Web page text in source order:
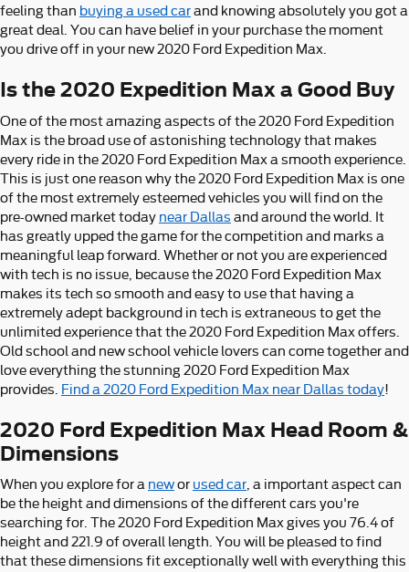
feeling than buying a used carand knowing absolutely you got a
great deal. You can have belief in your purchase the moment
you drive off in your new 2020 Ford Expedition Max.
Is the 2020 Expedition Max a Good Buy
One of the most amazing aspects of the 2020 Ford Expedition
Max is the broad use of astonishing technology that makes
every ride in the 2020 Ford Expedition Max a smooth experience.
This is just one reason why the 2020 Ford Expedition Max is one
of the most extremely esteemed vehicles you will find on the
pre-owned market today near Dallas and around the world. It
has greatly upped the game for the competition and marks a
meaningful leap forward. Whether or not you are experienced
with tech is no issue, because the 2020 Ford Expedition Max
makes its tech so smooth and easy to use that having a
extremely adept background in tech is extraneous to get the
unlimited experience that the 2020 Ford Expedition Max offers.
Old school and new school vehicle lovers can come together and
love everything the stunning 2020 Ford Expedition Max
provides. Find a 2020 Ford Expedition Max near Dallas today!
2020 Ford Expedition Max Head Room &
Dimensions
When you explore for a newor used car , a important aspect can
be the height and dimensions of the different cars you're
searching for. The 2020 Ford Expedition Max gives you 76.4 of
height and 221.9 of overall length. You will be pleased to find
that these dimensions fit exceptionally well with everything this